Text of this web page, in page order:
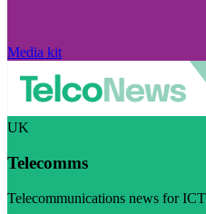
Media kit
UK
Telecomms
Telecommunications news for